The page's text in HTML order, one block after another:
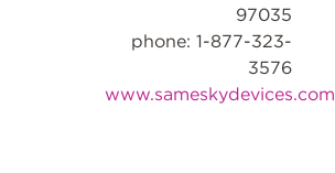
97035
phone: 1-877-323-
3576
www.sameskydevices.com